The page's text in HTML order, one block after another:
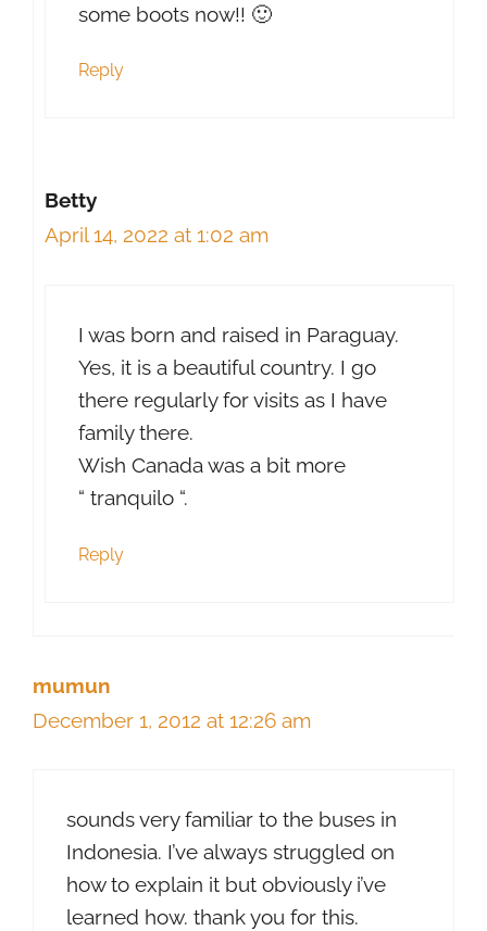
some boots now!! 🙂
Reply
Betty
April 14, 2022 at 1:02 am
I was born and raised in Paraguay.
Yes, it is a beautiful country. I go
there regularly for visits as I have
family there.
Wish Canada was a bit more
“ tranquilo “.
Reply
mumun
December 1, 2012 at 12:26 am
sounds very familiar to the buses in
Indonesia. I’ve always struggled on
how to explain it but obviously i’ve
learned how. thank you for this.